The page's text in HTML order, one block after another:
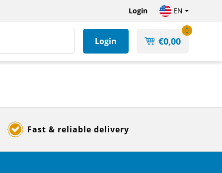
Login EN
Login €0,00
0
Fast & reliable delivery